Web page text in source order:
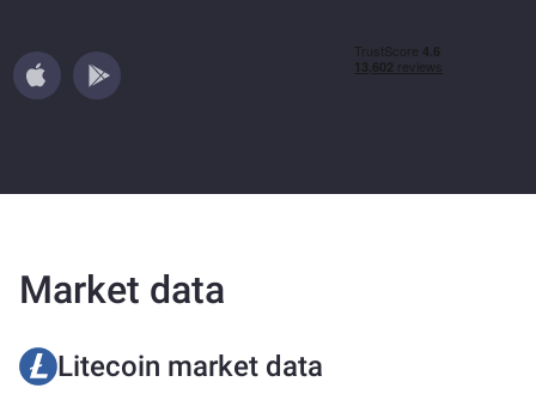
Market data
Litecoin market data